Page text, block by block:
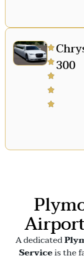
300
A dedicated
Serviceis the